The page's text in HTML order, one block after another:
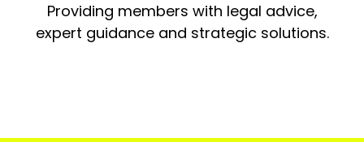
Providing members with legal advice,
expert guidance and strategic solutions.